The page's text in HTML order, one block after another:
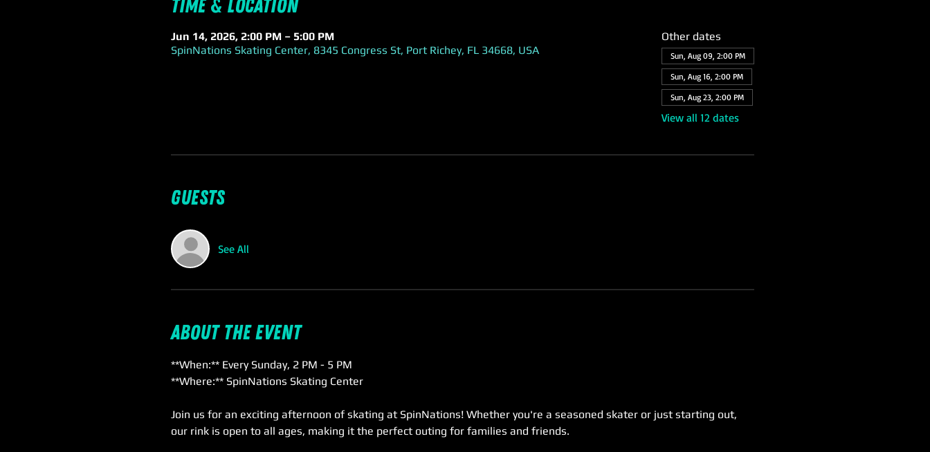
Time & Location
Jun 14, 2026, 2:00 PM – 5:00 PM
SpinNations Skating Center, 8345 Congress St, Port Richey, FL 34668, USA
Other dates
Sun, Aug 09, 2:00 PM
Sun, Aug 16, 2:00 PM
Sun, Aug 23, 2:00 PM
View all 12 dates
Guests
See All
About the event
**When:** Every Sunday, 2 PM - 5 PM
**Where:** SpinNations Skating Center
Join us for an exciting afternoon of skating at SpinNations! Whether you're a seasoned skater or just starting out,
our rink is open to all ages, making it the perfect outing for families and friends.